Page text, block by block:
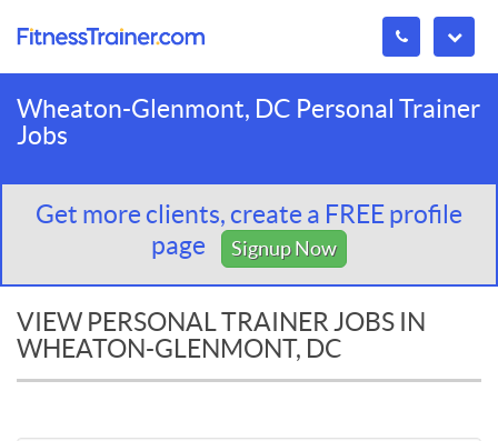
Wheaton-Glenmont, DC Personal Trainer
Jobs
Get more clients, create a FREE profile
page
Signup Now
VIEW PERSONAL TRAINER JOBS IN
WHEATON-GLENMONT, DC